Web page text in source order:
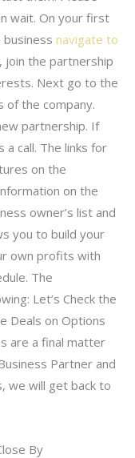
wait. On your first
navigate to
join the partnership
Next go to the
of the company.
partnership. If
a call. The links for
on the
on the
owner’s list and
you to build your
own profits with
The
Let’s Check the
Deals on Options
are a final matter
Partner and
we will get back to
By